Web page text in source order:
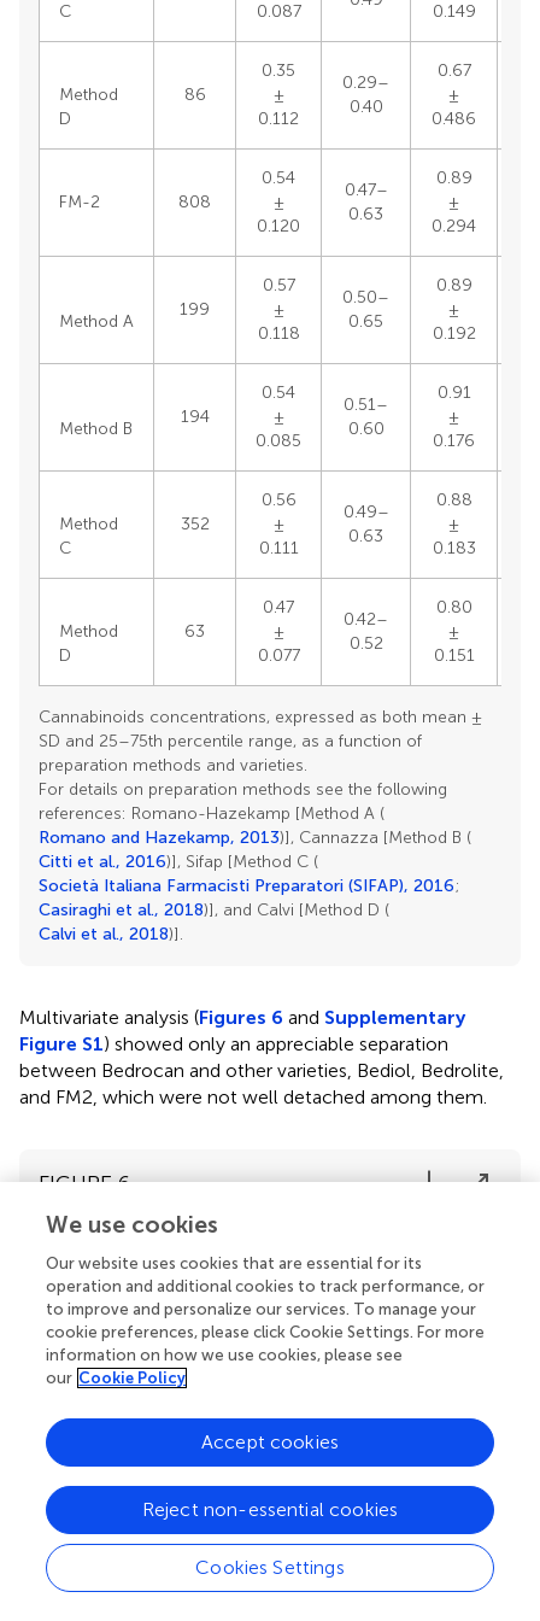
C
0.087
0.149
Method
D
86
0.35
±
0.112
0.29–
0.40
0.67
±
0.486
FM-2 808
0.54
±
0.120
0.47–
0.63
0.89
±
0.294
Method A
199
0.57
±
0.118
0.50–
0.65
0.89
±
0.192
Method B
194
0.54
±
0.085
0.51–
0.60
0.91
±
0.176
Method
C
352
0.56
±
0.111
0.49–
0.63
0.88
±
0.183
Method
D
63
0.47
±
0.077
0.42–
0.52
0.80
±
0.151
Cannabinoids concentrations, expressed as both mean ±
SD and 25–75th percentile range, as a function of
preparation methods and varieties.
For details on preparation methods see the following
references: Romano-Hazekamp [Method A (
Romano and Hazekamp, 2013)], Cannazza [Method B (
Citti et al., 2016)], Sifap [Method C (
Società Italiana Farmacisti Preparatori (SIFAP), 2016;
Casiraghi et al., 2018)], and Calvi [Method D (
Calvi et al., 2018)].
Multivariate analysis (Figures 6 and Supplementary
Figure S1) showed only an appreciable separation
between Bedrocan and other varieties, Bediol, Bedrolite,
and FM2, which were not well detached among them.
FIGURE 6
We use cookies
Our website uses cookies that are essential for its
operation and additional cookies to track performance, or
to improve and personalize our services. To manage your
cookie preferences, please click Cookie Settings. For more
information on how we use cookies, please see
our Cookie Policy
Cookies Settings
Reject non-essential cookies
Accept cookies